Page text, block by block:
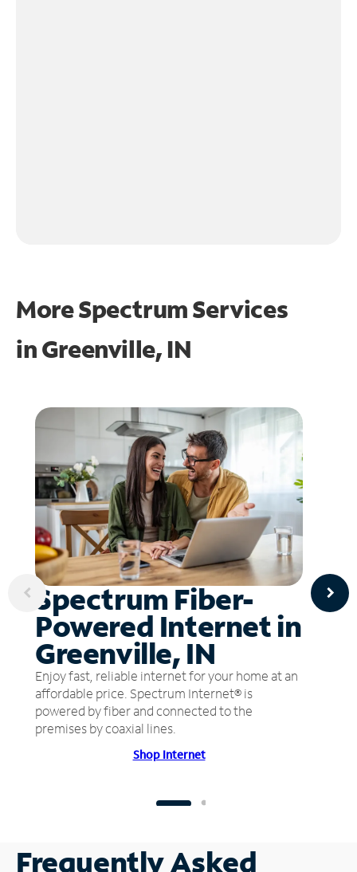
More Spectrum Services
inGreenville, IN
Spectrum Fiber-
Powered Internet in
Greenville, IN
Enjoy fast, reliable internet for your home at an
affordable price. Spectrum Internet® is
powered by fiber and connected to the
premises by coaxial lines.
Shop Internet
Frequently Asked